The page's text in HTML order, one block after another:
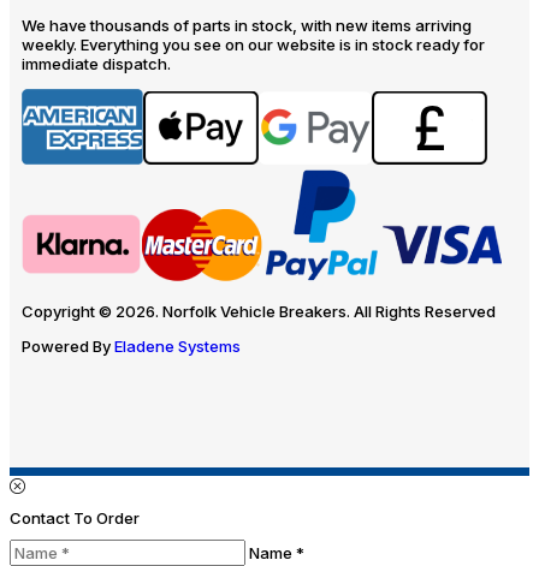
We have thousands of parts in stock, with new items arriving
weekly. Everything you see on our website is in stock ready for
immediate dispatch.
Copyright © 2026. Norfolk Vehicle Breakers. All Rights Reserved
Powered ByEladene Systems
Contact To Order
Name *